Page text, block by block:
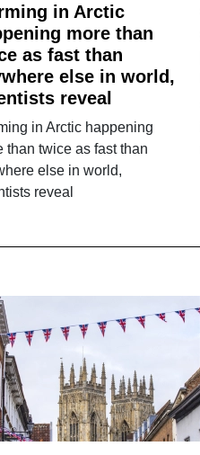
in Arctic
more than
as fast than
else in world,
reveal
in Arctic happening
than twice as fast than
else in world,
reveal